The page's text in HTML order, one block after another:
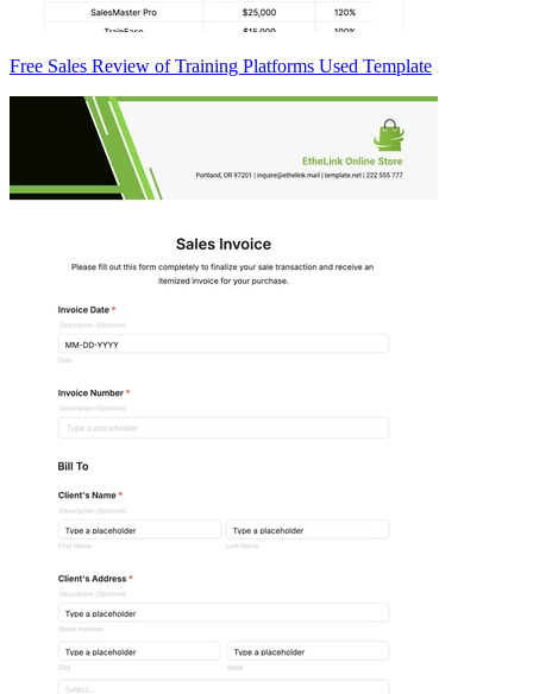
Free Sales Review of Training Platforms Used Template